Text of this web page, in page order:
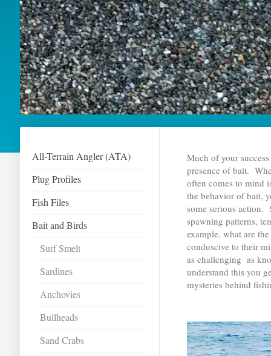
All-Terrain Angler (ATA)
Plug Profiles
Fish Files
Bait and Birds
Surf Smelt
Sardines
Anchovies
Bullheads
Sand Crabs
Much of your
presence of bait.
often comes to mind
the behavior of bait,
some serious action.
spawning patterns,
example, what are
conduscive to their
as challenging as
understand this you
mysteries behind